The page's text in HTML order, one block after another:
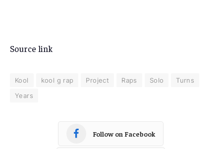
Source link
Kool kool g rap Project Raps Solo
Turns
Years
Follow on Facebook